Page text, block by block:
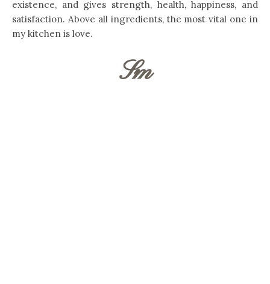
existence, and gives strength, health, happiness, and
satisfaction. Above all ingredients, the most vital one in
my kitchen is love.
Sm